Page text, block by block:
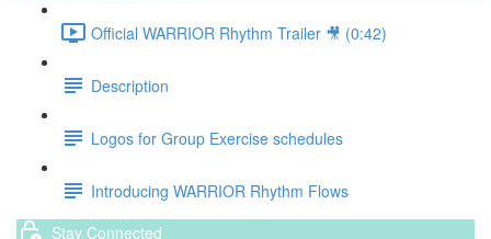
Official WARRIOR Rhythm Trailer 🎥 (0:42)
Description
Logos for Group Exercise schedules
Introducing WARRIOR Rhythm Flows
Stay Connected